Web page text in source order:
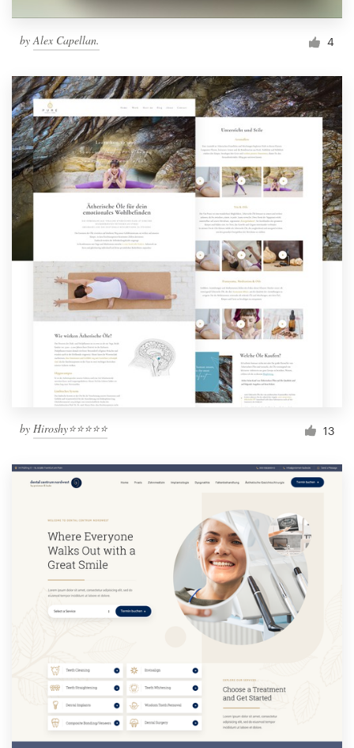
byAlex Capellan. 4
by Hiroshy⭐⭐⭐⭐⭐ 13